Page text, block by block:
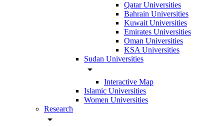
Qatar Universities
Bahrain Universities
Kuwait Universities
Emirates Universities
Oman Universities
KSA Universities
Sudan Universities
arrow_drop_down
Interactive Map
Islamic Universities
Women Universities
Research
arrow_drop_down